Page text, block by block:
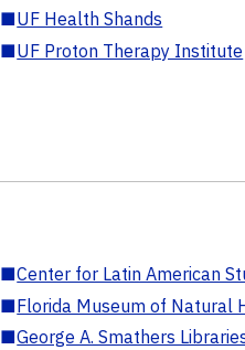
■UF Health Shands
■UF Proton Therapy Institute
■Center for Latin American
■Florida Museum of Natural
■George A. Smathers